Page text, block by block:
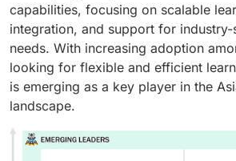
capabilities, focusing on scalable
integration, and support for
needs. With increasing adoption
looking for flexible and efficient
is emerging as a key player in the
landscape.